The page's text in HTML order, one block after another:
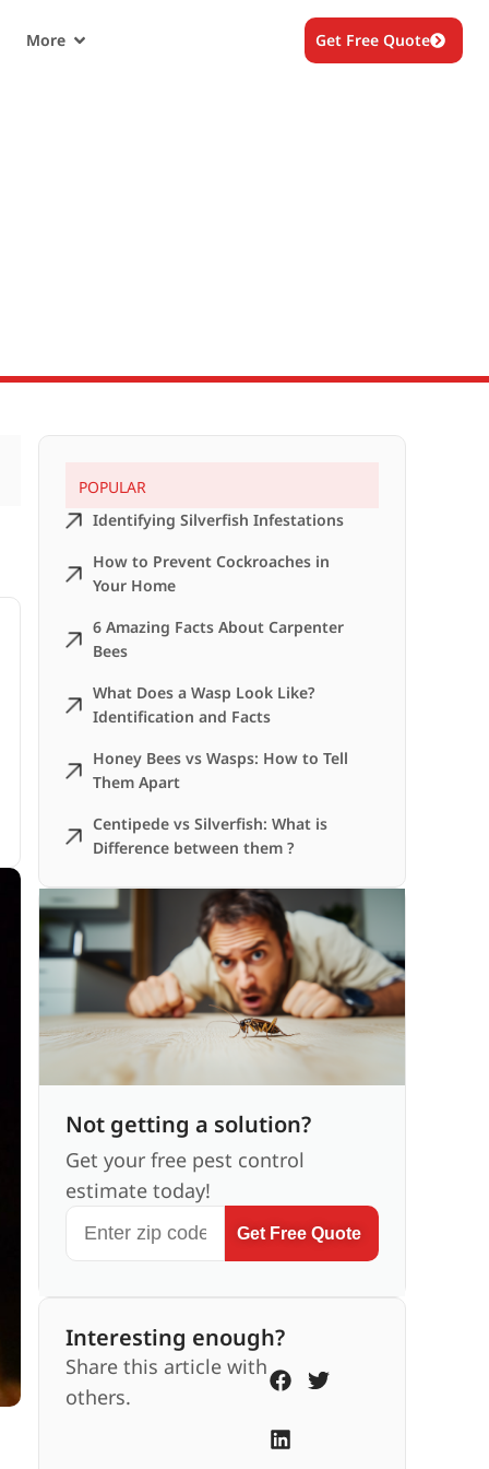
More Get Free Quote
Identifying Silverfish Infestations
How to Prevent Cockroaches in
Your Home
6 Amazing Facts About Carpenter
Bees
What Does a Wasp Look Like?
Identification and Facts
Honey Bees vs Wasps: How to Tell
Them Apart
Centipede vs Silverfish: What is
Difference between them ?
POPULAR
Not getting a solution?
Get your free pest control
estimate today!
Get Free Quote
Interesting enough?
Share this article with
others.